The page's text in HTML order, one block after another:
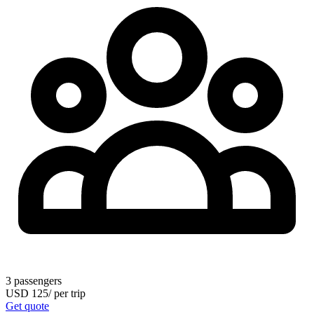
3 passengers
USD 125/per trip
Get quote